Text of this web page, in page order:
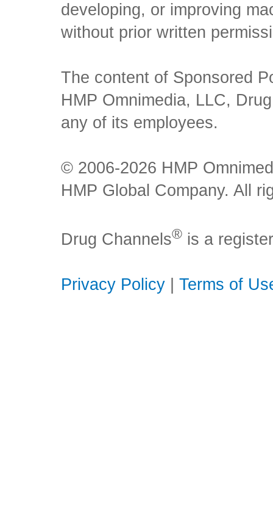
developing, or improving
without prior written
The content of Sponsored
HMP Omnimedia, LLC,
any of its employees.
© 2006-2026 HMP
HMP Global Company. All
Drug Channels® is a
Privacy Policy Terms of